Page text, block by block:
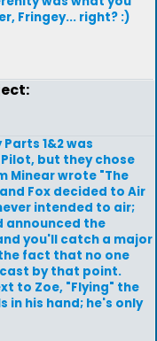
Fringey... right? :)
1&2 was
but they chose
Minear wrote "The
Fox decided to Air
intended to air;
announced the
you'll catch a major
fact that no one
by that point.
to Zoe, "Flying" the
his hand; he's only